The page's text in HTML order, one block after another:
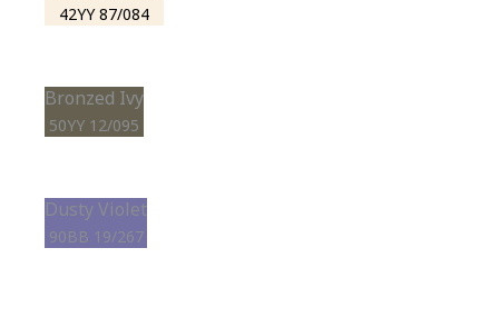
42YY 87/084
Bronzed Ivy
50YY 12/095
Dusty Violet
90BB 19/267